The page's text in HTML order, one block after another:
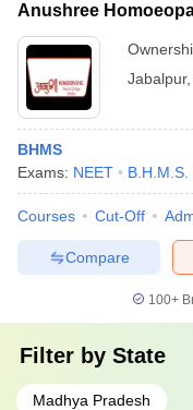
Anushree
Jabalpur,
BHMS
Exams: NEET B.H.M.S.
Courses Cut-Off
Compare
100+
Filter by State
Madhya Pradesh